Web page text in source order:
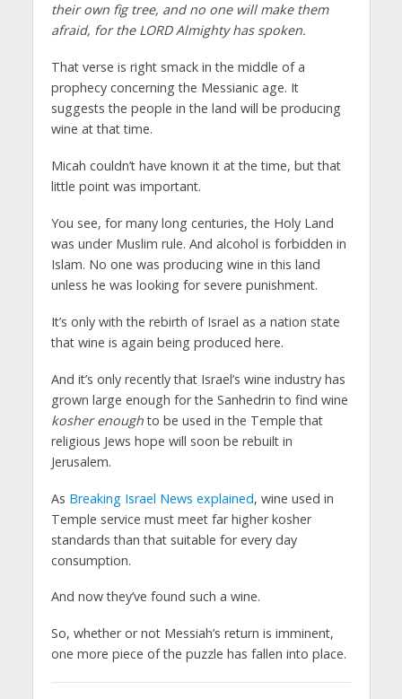
their own fig tree, and no one will make them
afraid, for the LORD Almighty has spoken.
That verse is right smack in the middle of a
prophecy concerning the Messianic age. It
suggests the people in the land will be producing
wine at that time.
Micah couldn’t have known it at the time, but that
little point was important.
You see, for many long centuries, the Holy Land
was under Muslim rule. And alcohol is forbidden in
Islam. No one was producing wine in this land
unless he was looking for severe punishment.
It’s only with the rebirth of Israel as a nation state
that wine is again being produced here.
And it’s only recently that Israel’s wine industry has
grown large enough for the Sanhedrin to find wine
kosher enoughto be used in the Temple that
religious Jews hope will soon be rebuilt in
Jerusalem.
As Breaking Israel News explained, wine used in
Temple service must meet far higher kosher
standards than that suitable for every day
consumption.
And now they’ve found such a wine.
So, whether or not Messiah’s return is imminent,
one more piece of the puzzle has fallen into place.